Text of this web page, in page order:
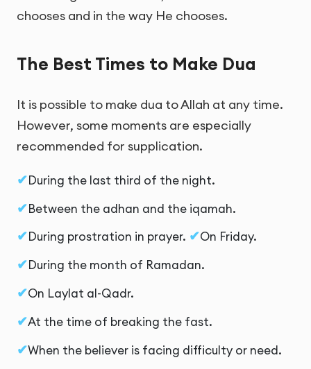
chooses and in the way He chooses.
The Best Times to Make Dua
It is possible to make dua to Allah at any time.
However, some moments are especially
recommended for supplication.
During the last third of the night.
Between the adhan and the iqamah.
During prostration in prayer.
On Friday.
During the month of Ramadan.
On Laylat al-Qadr.
At the time of breaking the fast.
When the believer is facing difficulty or need.